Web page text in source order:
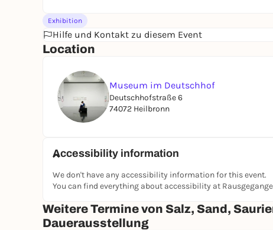
Exhibition
Hilfe und Kontakt zu diesem Event
Location
Museum im Deutschhof
Deutschhofstraße 6
74072 Heilbronn
Accessibility information
We don't have any accessibility information for this event.
You can find everything about accessibility at
Weitere Termine von Salz, Sand,
Dauerausstellung